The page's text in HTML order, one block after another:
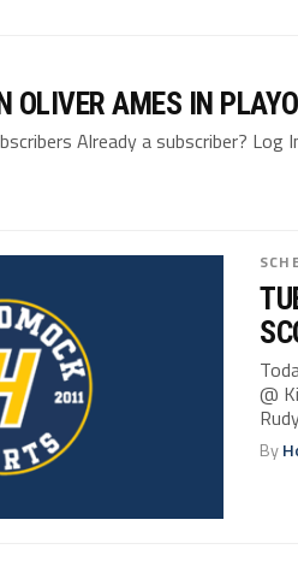
OLIVER AMES IN
Already a subscriber? Log
@
By